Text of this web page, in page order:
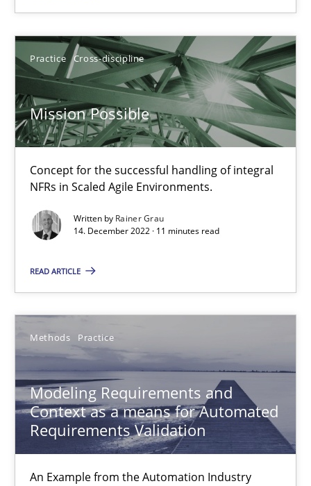
Practice Cross-discipline
Mission Possible
Concept for the successful handling of integral
NFRs in Scaled Agile Environments.
Written by Rainer Grau
14. December 2022 · 11 minutes read
READ ARTICLE
Methods Practice
Modeling Requirements and
Context as a means for Automated
Requirements Validation
An Example from the Automation Industry
Thorsten Weyer
Andreas Froese
Jan Christoph Wehrstedt
Veronika Brandstetter
15.06.2016
27 minutes
Modeling Requirements with SysML
Methods
Pascal Roques